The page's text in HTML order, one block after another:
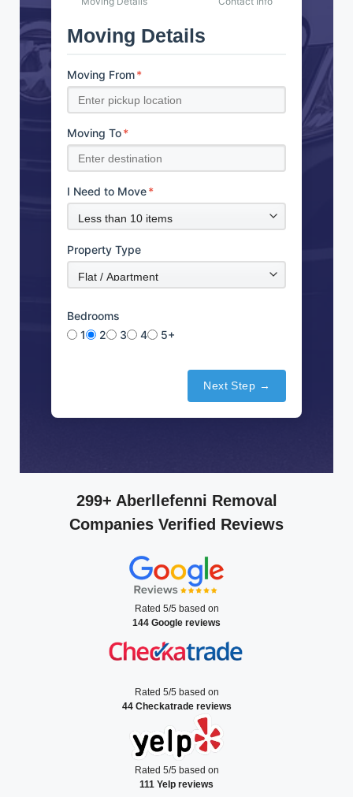
Moving Details
Moving From*
Moving To*
I Need to Move*
Property Type
Bedrooms
1
2 3 4 5+
Next Step →
299+ Aberllefenni Removal
Companies Verified Reviews
Rated 5/5 based on
144 Google reviews
Rated 5/5 based on
44 Checkatrade reviews
Rated 5/5 based on
111 Yelp reviews